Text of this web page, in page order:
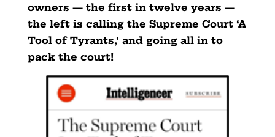
owners — the first in twelve years —
the left is calling the Supreme Court ‘A
Tool of Tyrants,’ and going all in to
pack the court!